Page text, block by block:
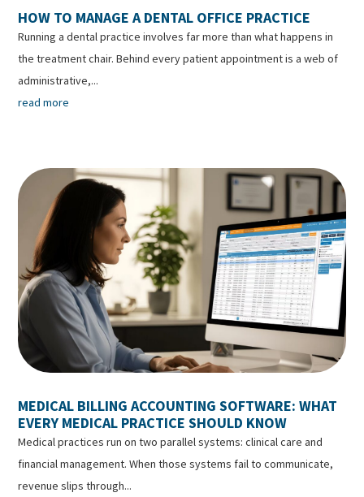
HOW TO MANAGE A DENTAL OFFICE PRACTICE
Running a dental practice involves far more than what happens in
the treatment chair. Behind every patient appointment is a web of
administrative,...
read more
MEDICAL BILLING ACCOUNTING SOFTWARE: WHAT
EVERY MEDICAL PRACTICE SHOULD KNOW
Medical practices run on two parallel systems: clinical care and
financial management. When those systems fail to communicate,
revenue slips through...